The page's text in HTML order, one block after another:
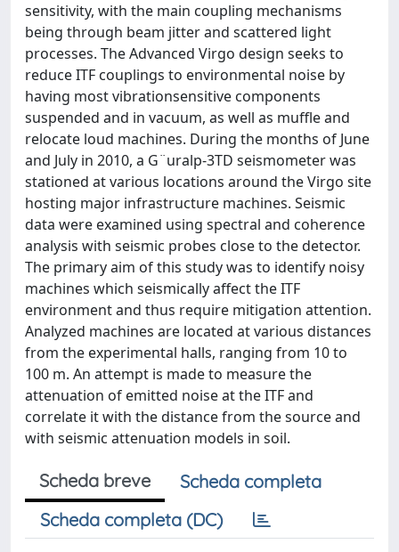
sensitivity, with the main coupling mechanisms
being through beam jitter and scattered light
processes. The Advanced Virgo design seeks to
reduce ITF couplings to environmental noise by
having most vibrationsensitive components
suspended and in vacuum, as well as muffle and
relocate loud machines. During the months of June
and July in 2010, a G¨uralp-3TD seismometer was
stationed at various locations around the Virgo site
hosting major infrastructure machines. Seismic
data were examined using spectral and coherence
analysis with seismic probes close to the detector.
The primary aim of this study was to identify noisy
machines which seismically affect the ITF
environment and thus require mitigation attention.
Analyzed machines are located at various distances
from the experimental halls, ranging from 10 to
100 m. An attempt is made to measure the
attenuation of emitted noise at the ITF and
correlate it with the distance from the source and
with seismic attenuation models in soil.
Scheda breve
Scheda completa
Scheda completa (DC)